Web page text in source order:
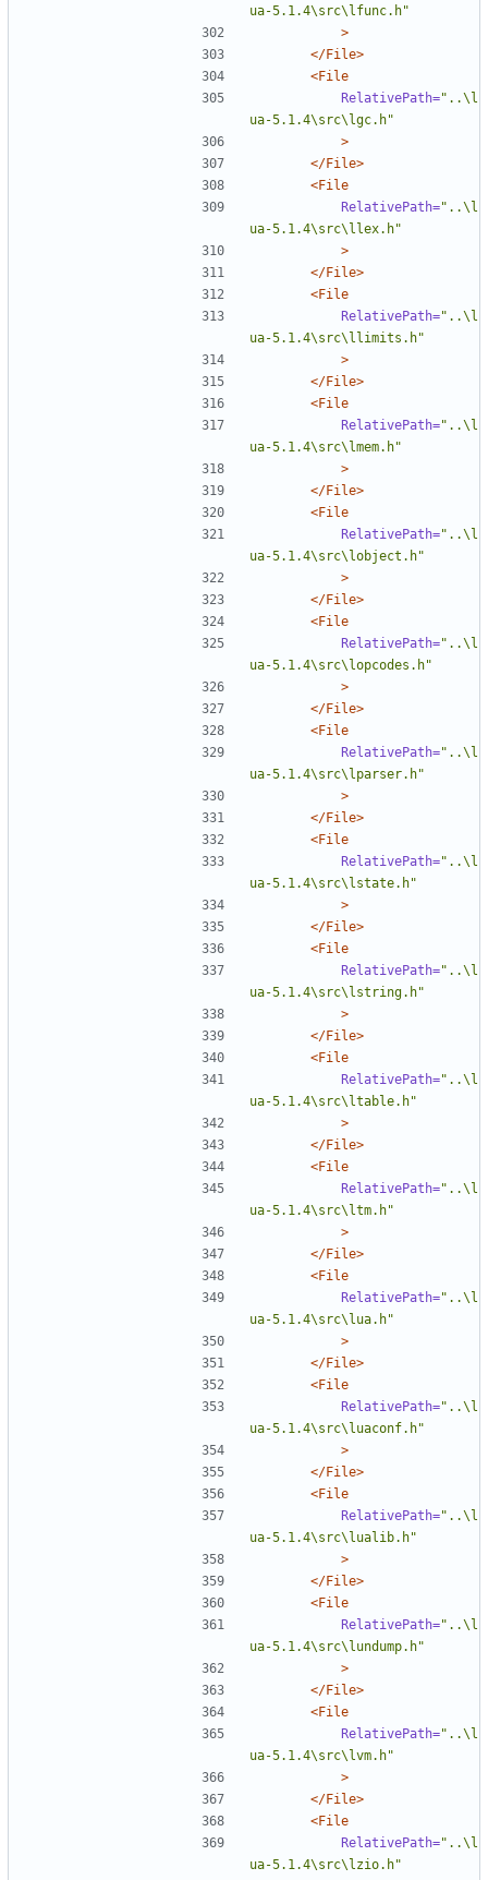
ua-5.1.4\src\lfunc.h"
>
</File>
<File
RelativePath="..\l
ua-5.1.4\src\lgc.h"
>
</File>
<File
RelativePath="..\l
ua-5.1.4\src\llex.h"
>
</File>
<File
RelativePath="..\l
ua-5.1.4\src\llimits.h"
>
</File>
<File
RelativePath="..\l
ua-5.1.4\src\lmem.h"
>
</File>
<File
RelativePath="..\l
ua-5.1.4\src\lobject.h"
>
</File>
<File
RelativePath="..\l
ua-5.1.4\src\lopcodes.h"
>
</File>
<File
RelativePath="..\l
ua-5.1.4\src\lparser.h"
>
</File>
<File
RelativePath="..\l
ua-5.1.4\src\lstate.h"
>
</File>
<File
RelativePath="..\l
ua-5.1.4\src\lstring.h"
>
</File>
<File
RelativePath="..\l
ua-5.1.4\src\ltable.h"
>
</File>
<File
RelativePath="..\l
ua-5.1.4\src\ltm.h"
>
</File>
<File
RelativePath="..\l
ua-5.1.4\src\lua.h"
>
</File>
<File
RelativePath="..\l
ua-5.1.4\src\luaconf.h"
>
</File>
<File
RelativePath="..\l
ua-5.1.4\src\lualib.h"
>
</File>
<File
RelativePath="..\l
ua-5.1.4\src\lundump.h"
>
</File>
<File
RelativePath="..\l
ua-5.1.4\src\lvm.h"
>
</File>
<File
RelativePath="..\l
ua-5.1.4\src\lzio.h"